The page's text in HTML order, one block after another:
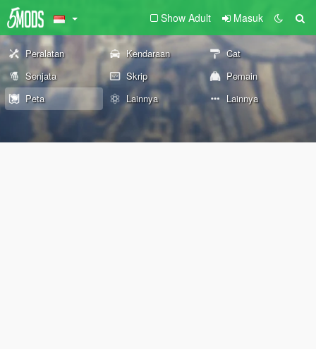
Show Adult Masuk
Peralatan Kendaraan
Cat
Senjata
Skrip
Pemain
Peta
Lainnya Lainnya